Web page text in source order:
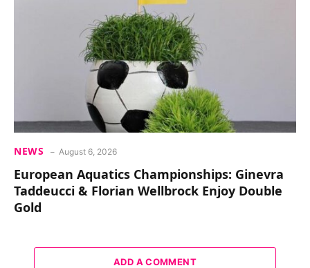
NEWS August 6, 2026
European Aquatics Championships: Ginevra
Taddeucci & Florian Wellbrock Enjoy Double
Gold
ADD A COMMENT